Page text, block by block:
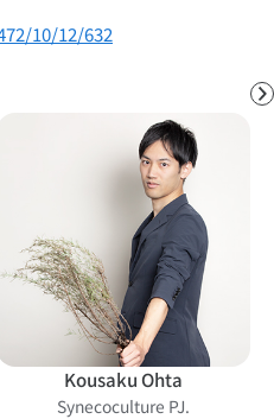
10/12/632
Kousaku Ohta
Synecoculture PJ.